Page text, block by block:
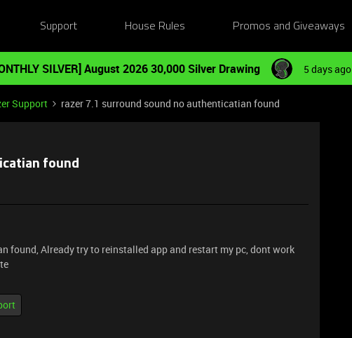
Support House Rules Promos and Giveaways
SILVER] August 2026 30,000 Silver Drawing 5 days ago
Support razer 7.1 surround sound no authenticatian found
found
found, Already try to reinstalled app and restart my pc, dont work